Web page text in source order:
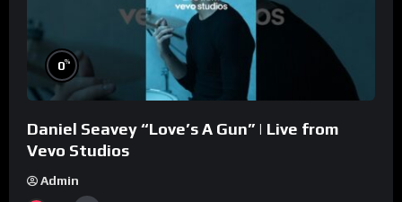
0%
Daniel Seavey “Love’s A Gun” | Live from
Vevo Studios
Admin